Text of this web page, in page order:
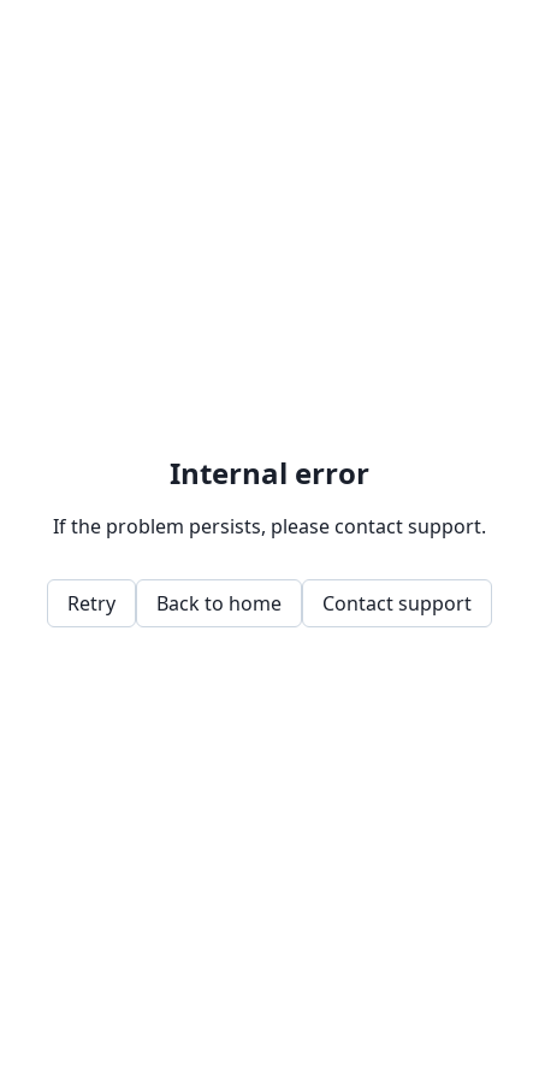
Internal error
If the problem persists, please contact support.
Retry Back to home Contact support